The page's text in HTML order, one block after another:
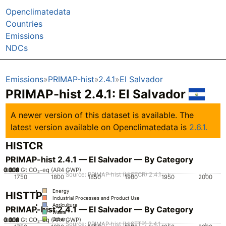
Openclimatedata
Countries
Emissions
NDCs
Emissions PRIMAP-hist 2.4.1 El Salvador
PRIMAP-hist 2.4.1: El Salvador
A newer version of this dataset is available. The
latest version available on Openclimatedata is 2.6.1.
HISTCR
PRIMAP-hist 2.4.1 — El Salvador — By Category
1750 1800 1850 1900 1950 2000
0
0.002
0.004
0.006
0.008
0.01
0.012 Gt CO₂-eq (AR4 GWP)
Energy
Industrial Processes and Product Use
Agriculture
Waste
Other
Source: PRIMAP-hist (HISTCR) 2.4.1
HISTTP
PRIMAP-hist 2.4.1 — El Salvador — By Category
0
0.002
0.004
0.006
0.008
0.01
0.012 Gt CO₂-eq (AR4 GWP)
Source: PRIMAP-hist (HISTTP) 2.4.1